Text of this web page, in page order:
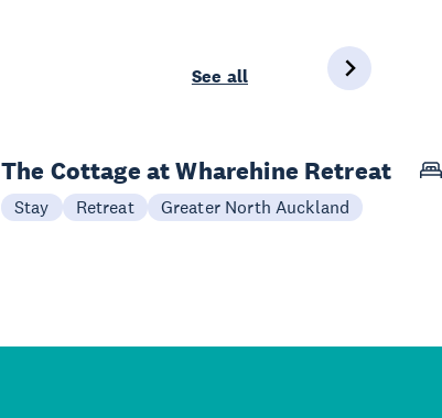
See all
The Cottage at Wharehine Retreat
Stay Retreat Greater North Auckland